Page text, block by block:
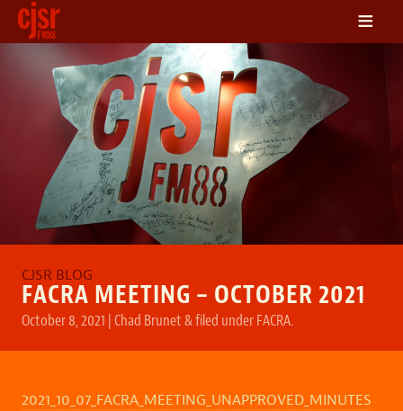
LISTEN
ON DEMAND
SCHEDULE
VOLUNTEER
NEWS
FRIENDS OF CJSR
≡
FACRA MEETING – OCTOBER 2021
October 8, 2021 |Chad Brunet&filed underFACRA.
2021_10_07_FACRA_MEETING_UNAPPROVED_MINUTES